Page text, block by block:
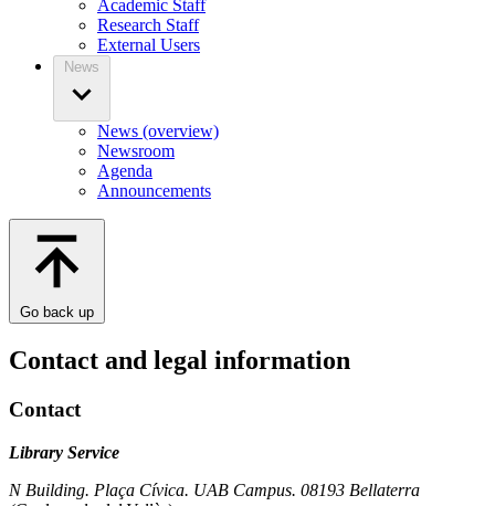
Academic Staff
Research Staff
External Users
News
News (overview)
Newsroom
Agenda
Announcements
Go back up
Contact and legal information
Contact
Library Service
N Building. Plaça Cívica. UAB Campus. 08193 Bellaterra